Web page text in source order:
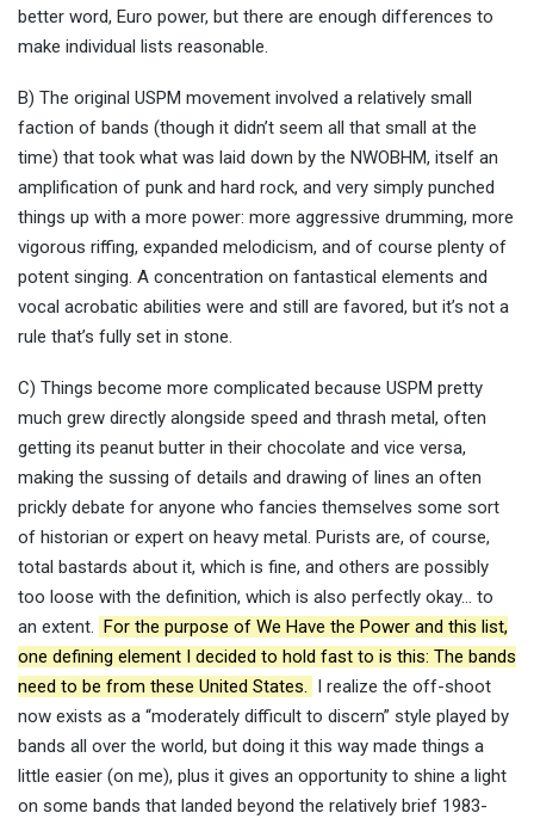
better word, Euro power, but there are enough differences to
make individual lists reasonable.
B) The original USPM movement involved a relatively small
faction of bands (though it didn’t seem all that small at the
time) that took what was laid down by the NWOBHM, itself an
amplification of punk and hard rock, and very simply punched
things up with a more power: more aggressive drumming, more
vigorous riffing, expanded melodicism, and of course plenty of
potent singing. A concentration on fantastical elements and
vocal acrobatic abilities were and still are favored, but it’s not a
rule that’s fully set in stone.
C) Things become more complicated because USPM pretty
much grew directly alongside speed and thrash metal, often
getting its peanut butter in their chocolate and vice versa,
making the sussing of details and drawing of lines an often
prickly debate for anyone who fancies themselves some sort
of historian or expert on heavy metal. Purists are, of course,
total bastards about it, which is fine, and others are possibly
too loose with the definition, which is also perfectly okay… to
an extent.
For the purpose of We Have the Power and this list,
one defining element I decided to hold fast to is this: The bands
need to be from these United States.
I realize the off-shoot
now exists as a “moderately difficult to discern” style played by
bands all over the world, but doing it this way made things a
little easier (on me), plus it gives an opportunity to shine a light
on some bands that landed beyond the relatively brief 1983-